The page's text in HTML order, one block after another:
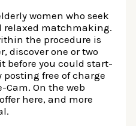
women who seek
relaxed matchmaking.
the procedure is
discover one or two
before you could start-
posting free of charge
Cam. On the web
here, and more